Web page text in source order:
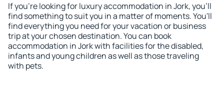
If you're looking for luxury accommodation in Jork, you'll
find something to suit you in a matter of moments. You'll
find everything you need for your vacation or business
trip at your chosen destination. You can book
accommodation in Jork with facilities for the disabled,
infants and young children as well as those traveling
with pets.